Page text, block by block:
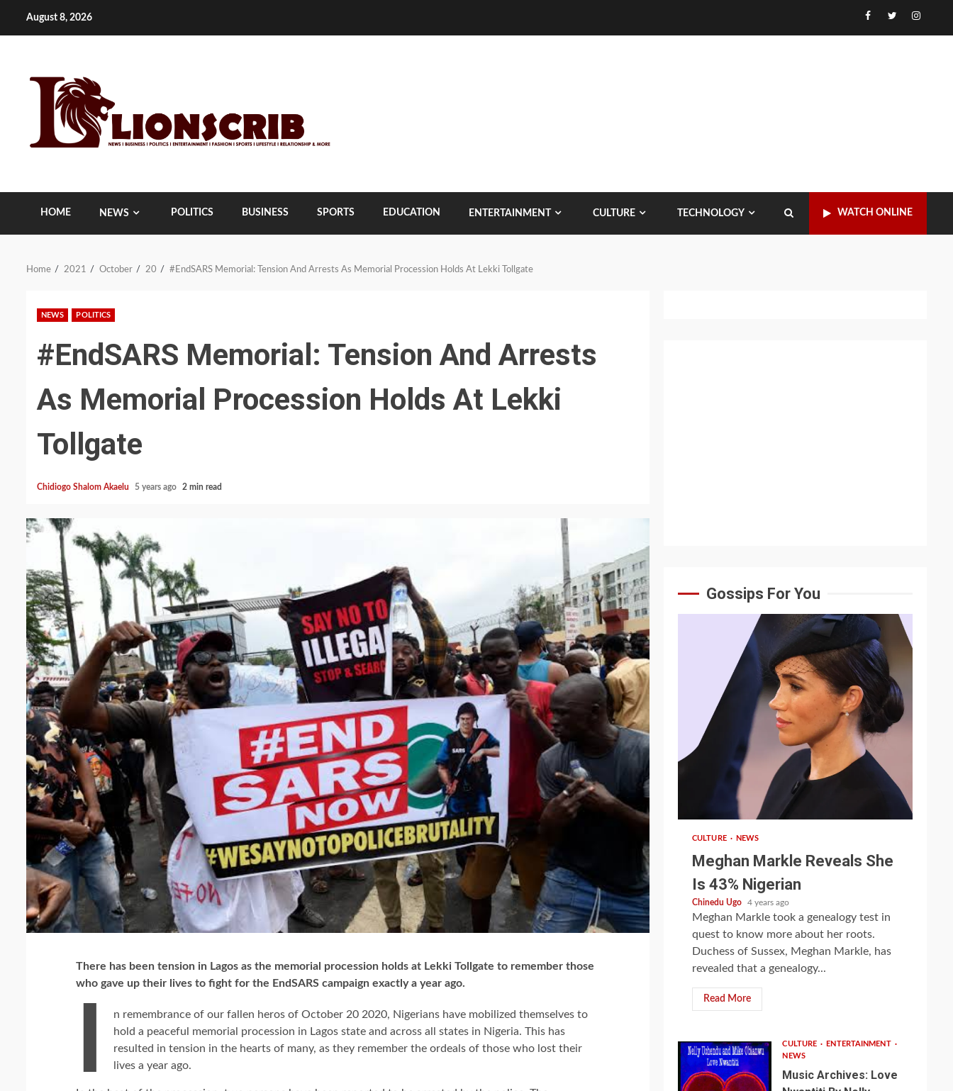
August 8, 2026 Facebook
Twitter
HOME NEWS POLITICS BUSINESS SPORTS EDUCATION ENTERTAINMENT CULTURE TECHNOLOGY WATCH ONLINE
Home 2021 October 20 #EndSARS Memorial: Tension And Arrests As Memorial Procession Holds At Lekki Tollgate
NEWS POLITICS
#EndSARS Memorial: Tension And Arrests
As Memorial Procession Holds At Lekki
Tollgate
Chidiogo Shalom Akaelu 5 years ago 2 min read
There has been tension in Lagos as the memorial procession holds at Lekki Tollgate to remember those
who gave up their lives to fight for the EndSARS campaign exactly a year ago.
n remembrance of our fallen heros of October 20 2020, Nigerians have mobilized themselves to
hold a peaceful memorial procession in Lagos state and across all states in Nigeria. This has
resulted in tension in the hearts of many, as they remember the ordeals of those who lost their
lives a year ago.
Gossips For You
CULTURE NEWS
Meghan Markle Reveals She
Is 43% Nigerian
Chinedu Ugo 4 years ago
Meghan Markle took a genealogy test in
quest to know more about her roots.
Duchess of Sussex, Meghan Markle, has
revealed that a genealogy...
Read More
CULTURE
ENTERTAINMENT
NEWS
Music Archives: Love